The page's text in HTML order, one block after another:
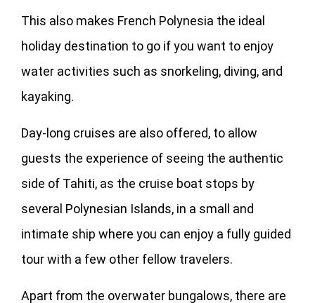
This also makes French Polynesia the ideal
holiday destination to go if you want to enjoy
water activities such as snorkeling, diving, and
kayaking.
Day-long cruises are also offered, to allow
guests the experience of seeing the authentic
side of Tahiti, as the cruise boat stops by
several Polynesian Islands, in a small and
intimate ship where you can enjoy a fully guided
tour with a few other fellow travelers.
Apart from the overwater bungalows, there are